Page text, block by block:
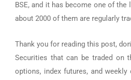
BSE, and it has become one of
about 2000 of them are regularly
Thank you for reading this post,
Securities that can be traded on
options, index futures, and